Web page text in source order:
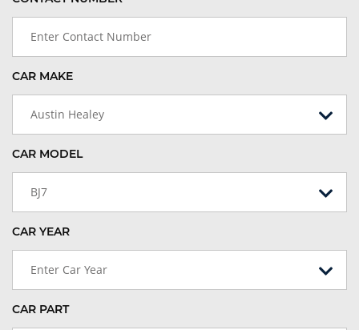
CAR MAKE
Austin Healey
CAR MODEL
BJ7
CAR YEAR
Enter Car Year
CAR PART